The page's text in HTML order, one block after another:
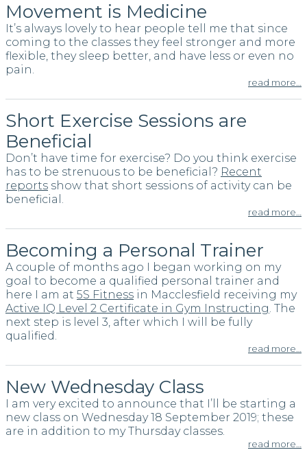
Movement is Medicine
It’s always lovely to hear people tell me that since
coming to the classes they feel stronger and more
flexible, they sleep better, and have less or even no
pain.
read more…
Short Exercise Sessions are
Beneficial
Don’t have time for exercise? Do you think exercise
has to be strenuous to be beneficial? Recent
reports show that short sessions of activity can be
beneficial.
read more…
Becoming a Personal Trainer
A couple of months ago I began working on my
goal to become a qualified personal trainer and
here I am at 5S Fitness in Macclesfield receiving my
Active IQ Level 2 Certificate in Gym Instructing. The
next step is level 3, after which I will be fully
qualified.
read more…
New Wednesday Class
I am very excited to announce that I’ll be starting a
new class on Wednesday 18 September 2019; these
are in addition to my Thursday classes.
read more…